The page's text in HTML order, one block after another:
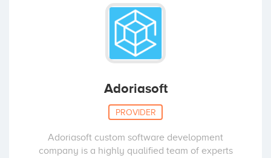
Adoriasoft
PROVIDER
Adoriasoft custom software development
company is a highly qualified team of experts